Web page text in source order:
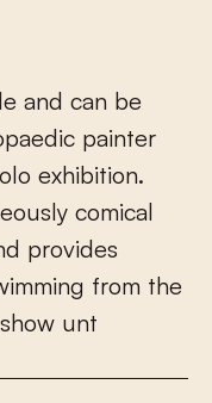
e and can be
paedic painter
olo exhibition.
eously comical
d provides
imming from the
show unt